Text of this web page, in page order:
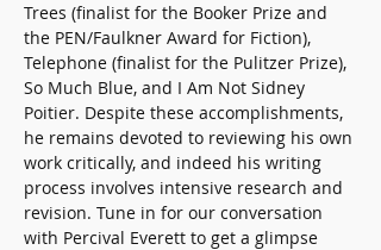
Trees (finalist for the Booker Prize and
the PEN/Faulkner Award for Fiction),
Telephone (finalist for the Pulitzer Prize),
So Much Blue, and I Am Not Sidney
Poitier. Despite these accomplishments,
he remains devoted to reviewing his own
work critically, and indeed his writing
process involves intensive research and
revision. Tune in for our conversation
with Percival Everett to get a glimpse